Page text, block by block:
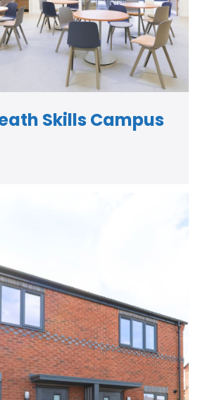
Skills Campus